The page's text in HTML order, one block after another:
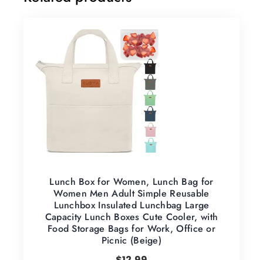
Lunch Box for Women, Lunch Bag for
Women Men Adult Simple Reusable
Lunchbox Insulated Lunchbag Large
Capacity Lunch Boxes Cute Cooler, with
Food Storage Bags for Work, Office or
Picnic (Beige)